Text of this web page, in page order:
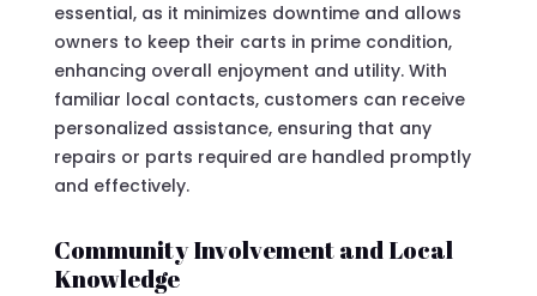
essential, as it minimizes downtime and allows
owners to keep their carts in prime condition,
enhancing overall enjoyment and utility. With
familiar local contacts, customers can receive
personalized assistance, ensuring that any
repairs or parts required are handled promptly
and effectively.
Community Involvement and Local
Knowledge